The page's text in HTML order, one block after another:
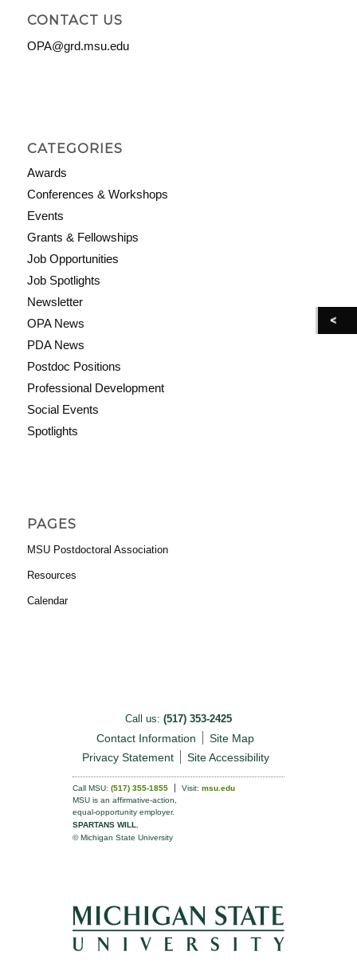
CONTACT US
OPA@grd.msu.edu
CATEGORIES
Awards
Conferences & Workshops
Events
Grants & Fellowships
Job Opportunities
Job Spotlights
Newsletter
OPA News
PDA News
Postdoc Positions
Professional Development
Social Events
Spotlights
PAGES
MSU Postdoctoral Association
Resources
Calendar
Call us: (517) 353-2425
Contact Information
Site Map
Privacy Statement
Site Accessibility
Call MSU: (517) 355-1855 Visit: msu.edu
MSU is an affirmative-action,
equal-opportunity employer.
SPARTANS WILL.
© Michigan State University